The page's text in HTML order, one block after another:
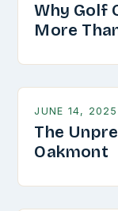
Why Golf
More
JUNE 14, 2025
The
Oakmont